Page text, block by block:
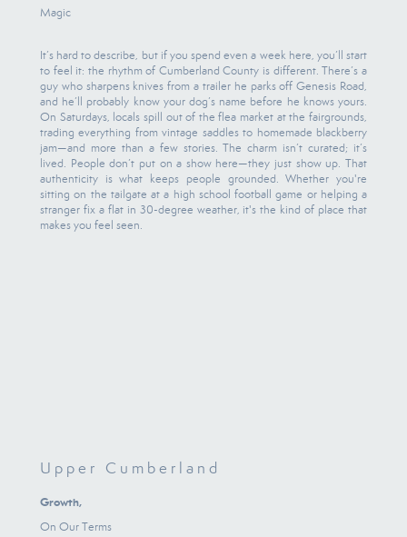
Magic
It’s hard to describe, but if you spend even a week here, you’ll start
to feel it: the rhythm of Cumberland County is different. There’s a
guy who sharpens knives from a trailer he parks off Genesis Road,
and he’ll probably know your dog’s name before he knows yours.
On Saturdays, locals spill out of the flea market at the fairgrounds,
trading everything from vintage saddles to homemade blackberry
jam—and more than a few stories. The charm isn’t curated; it’s
lived. People don’t put on a show here—they just show up. That
authenticity is what keeps people grounded. Whether you're
sitting on the tailgate at a high school football game or helping a
stranger fix a flat in 30-degree weather, it's the kind of place that
makes you feel seen.
Upper Cumberland
Growth,
On Our Terms